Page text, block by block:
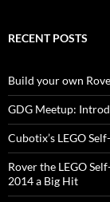
RECENT POSTS
Build your own
GDG Meetup:
Cubotix’s LEGO
Rover the LEGO
2014 a Big Hit